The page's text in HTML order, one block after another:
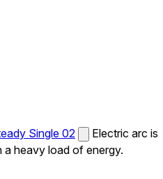
Single 02
Electric arc is
heavy load of energy.